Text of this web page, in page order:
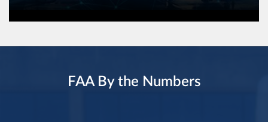
FAA By the Numbers